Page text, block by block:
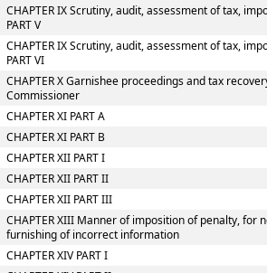
CHAPTER IX Scrutiny, audit, assessment of tax,
PART V
CHAPTER IX Scrutiny, audit, assessment of tax,
PART VI
CHAPTER X Garnishee proceedings and tax
Commissioner
CHAPTER XI PART A
CHAPTER XI PART B
CHAPTER XII PART I
CHAPTER XII PART II
CHAPTER XII PART III
CHAPTER XIII Manner of imposition of penalty, for
furnishing of incorrect information
CHAPTER XIV PART I